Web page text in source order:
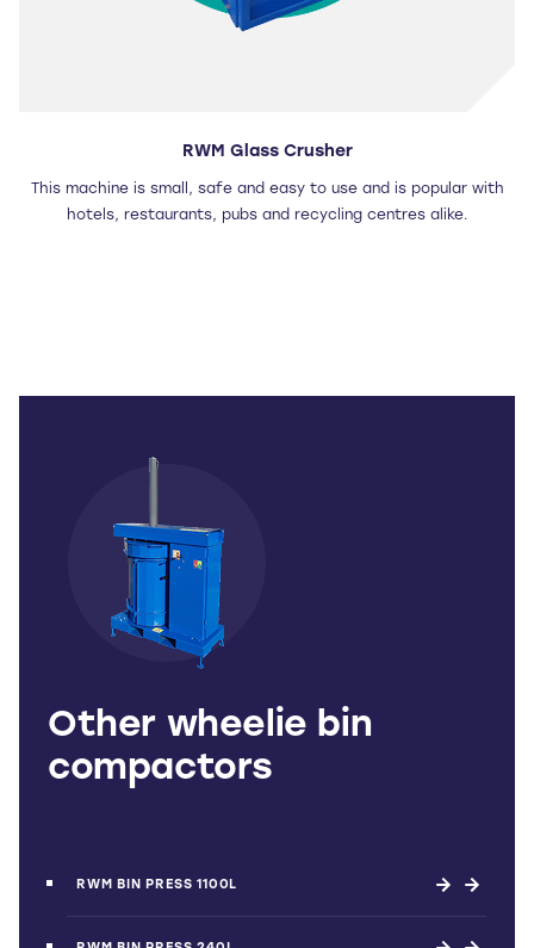
RWM Glass Crusher
This machine is small, safe and easy to use and is popular with
hotels, restaurants, pubs and recycling centres alike.
Other wheelie bin
compactors
RWM BIN PRESS 1100L